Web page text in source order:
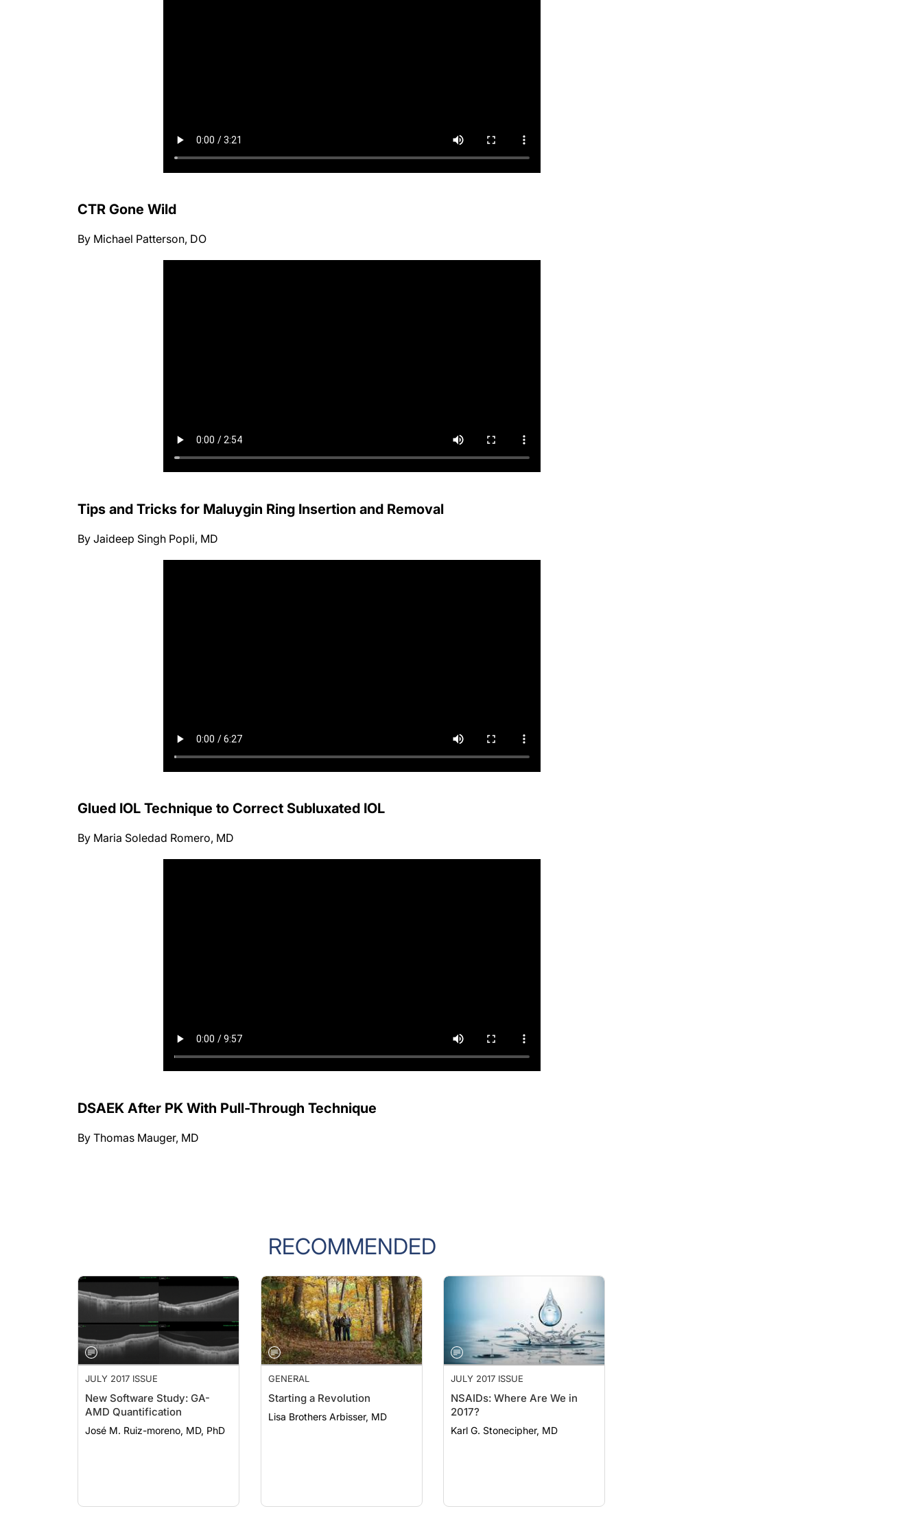
CTR Gone Wild
By Michael Patterson, DO
Tips and Tricks for Maluygin Ring Insertion and Removal
By Jaideep Singh Popli, MD
Glued IOL Technique to Correct Subluxated IOL
By Maria Soledad Romero, MD
DSAEK After PK With Pull-Through Technique
By Thomas Mauger, MD
RECOMMENDED
JULY 2017 ISSUE
New Software Study: GA-
AMD Quantification
José M. Ruiz-moreno, MD, PhD
GENERAL
Starting a Revolution
Lisa Brothers Arbisser, MD
JULY 2017 ISSUE
NSAIDs: Where Are We in
2017?
Karl G. Stonecipher, MD